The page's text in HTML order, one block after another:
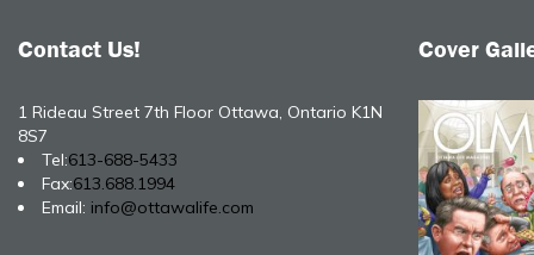
Contact Us!
1 Rideau Street 7th Floor Ottawa, Ontario K1N
8S7
Tel:613-688-5433
Fax:613.688.1994
Email: info@ottawalife.com
Cover